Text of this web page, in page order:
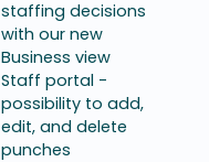
staffing decisions
with our new
Business view
Staff portal -
possibility to add,
edit, and delete
punches